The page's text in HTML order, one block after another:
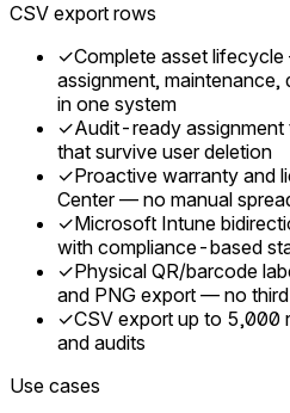
CSV export rows
✓Complete asset
assignment, maintenance,
in one system
✓Audit-ready assignment
that survive user deletion
✓Proactive warranty and
Center — no manual
✓Microsoft Intune
with compliance-based
✓Physical QR/barcode
and PNG export — no
✓CSV export up to 5,000
and audits
Use cases